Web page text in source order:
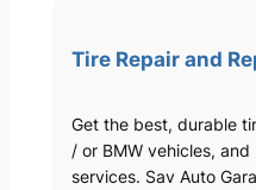
Tire Repair and
Get the best, durable
/ or BMW vehicles,
services. Sav Auto